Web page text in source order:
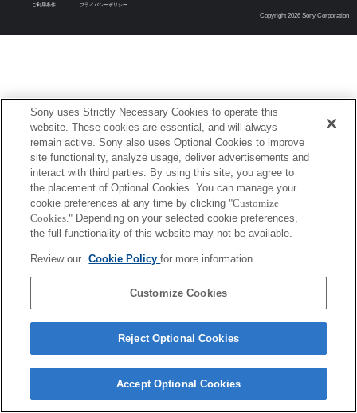
ご利用条件 プライバシーポリシー
Copyright 2026 Sony Corporation
Sony uses Strictly Necessary Cookies to operate this
website. These cookies are essential, and will always
remain active. Sony also uses Optional Cookies to improve
site functionality, analyze usage, deliver advertisements and
interact with third parties. By using this site, you agree to
the placement of Optional Cookies. You can manage your
cookie preferences at any time by clicking "Customize
Cookies." Depending on your selected cookie preferences,
the full functionality of this website may not be available.
Review our Cookie Policyfor more information.
Customize Cookies
Reject Optional Cookies
Accept Optional Cookies